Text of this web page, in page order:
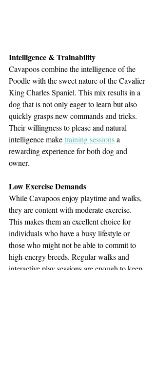
Intelligence & Trainability
Cavapoos combine the intelligence of the
Poodle with the sweet nature of the Cavalier
King Charles Spaniel. This mix results in a
dog that is not only eager to learn but also
quickly grasps new commands and tricks.
Their willingness to please and natural
intelligence make training sessions a
rewarding experience for both dog and
owner.
Low Exercise Demands
While Cavapoos enjoy playtime and walks,
they are content with moderate exercise.
This makes them an excellent choice for
individuals who have a busy lifestyle or
those who might not be able to commit to
high-energy breeds. Regular walks and
interactive play sessions are enough to keep